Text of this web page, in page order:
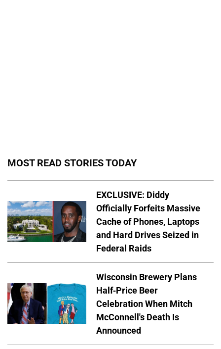
MOST READ STORIES TODAY
EXCLUSIVE: Diddy
Officially Forfeits Massive
Cache of Phones, Laptops
and Hard Drives Seized in
Federal Raids
Wisconsin Brewery Plans
Half-Price Beer
Celebration When Mitch
McConnell's Death Is
Announced